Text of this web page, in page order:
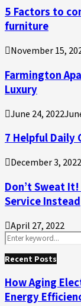
5 Factors to
furniture
November 15,
Farmington
Luxury
June 24, 2022
7 Helpful Daily
December 3, 2022
Don’t Sweat
Service Instead
April 27, 2022
Search
for:
Recent Posts
How Aging
Energy